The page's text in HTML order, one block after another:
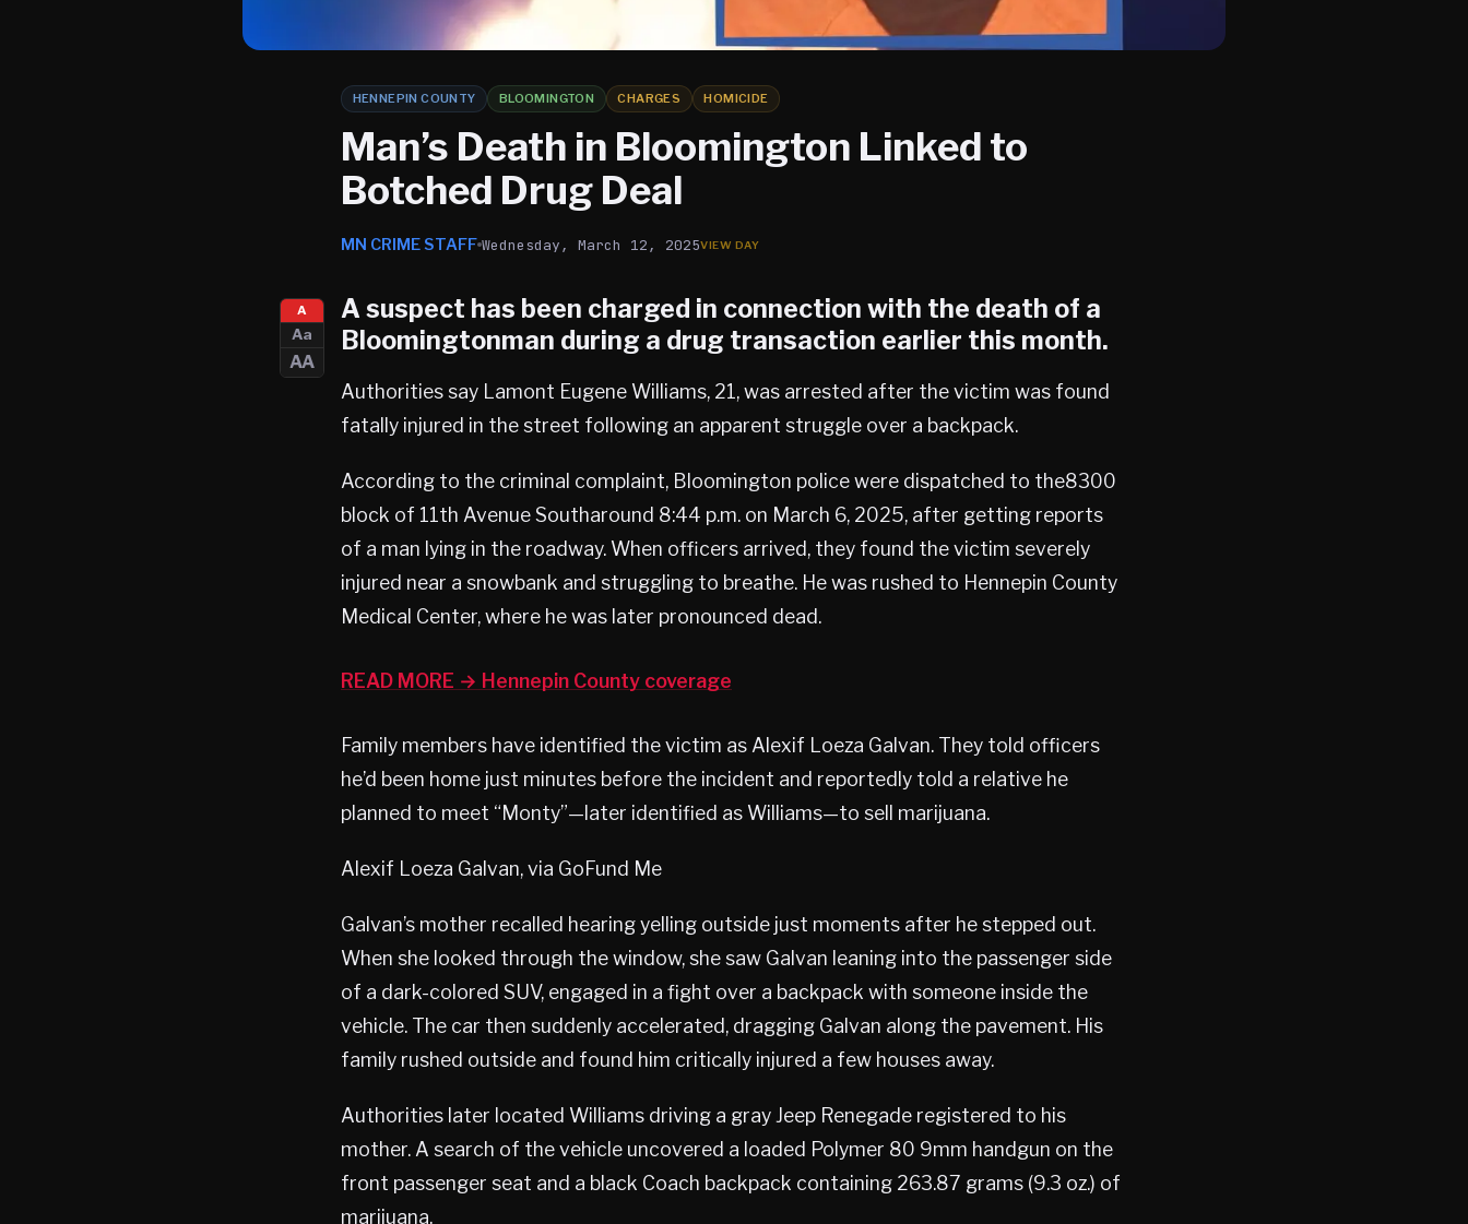
HENNEPIN COUNTY BLOOMINGTON CHARGES HOMICIDE
Man’s Death in Bloomington Linked to
Botched Drug Deal
MN CRIME STAFF Wednesday, March 12, 2025
A
Aa
AA
A suspect has been charged in connection with the death of a
Bloomingtonman during a drug transaction earlier this month.
Authorities say Lamont Eugene Williams, 21, was arrested after the victim was found
fatally injured in the street following an apparent struggle over a backpack.
According to the criminal complaint, Bloomington police were dispatched to the8300
block of 11th Avenue Southaround 8:44 p.m. on March 6, 2025, after getting reports
of a man lying in the roadway. When officers arrived, they found the victim severely
injured near a snowbank and struggling to breathe. He was rushed to Hennepin County
Medical Center, where he was later pronounced dead.
READ MORE → Hennepin County coverage
Family members have identified the victim as Alexif Loeza Galvan. They told officers
he’d been home just minutes before the incident and reportedly told a relative he
planned to meet “Monty”—later identified as Williams—to sell marijuana.
Alexif Loeza Galvan, via GoFund Me
Galvan’s mother recalled hearing yelling outside just moments after he stepped out.
When she looked through the window, she saw Galvan leaning into the passenger side
of a dark-colored SUV, engaged in a fight over a backpack with someone inside the
vehicle. The car then suddenly accelerated, dragging Galvan along the pavement. His
family rushed outside and found him critically injured a few houses away.
Authorities later located Williams driving a gray Jeep Renegade registered to his
mother. A search of the vehicle uncovered a loaded Polymer 80 9mm handgun on the
front passenger seat and a black Coach backpack containing 263.87 grams (9.3 oz.) of
marijuana.